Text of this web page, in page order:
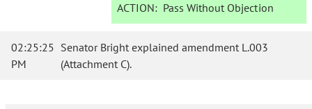
ACTION: Pass Without Objection
02:25:25
PM
Senator Bright explained amendment L.003
(Attachment C).